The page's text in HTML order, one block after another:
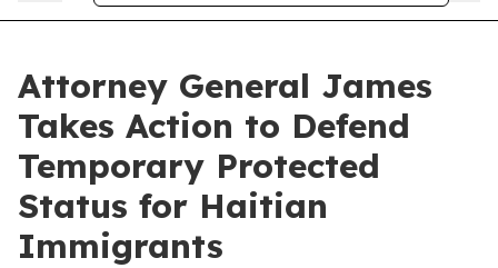
Attorney General James
Takes Action to Defend
Temporary Protected
Status for Haitian
Immigrants